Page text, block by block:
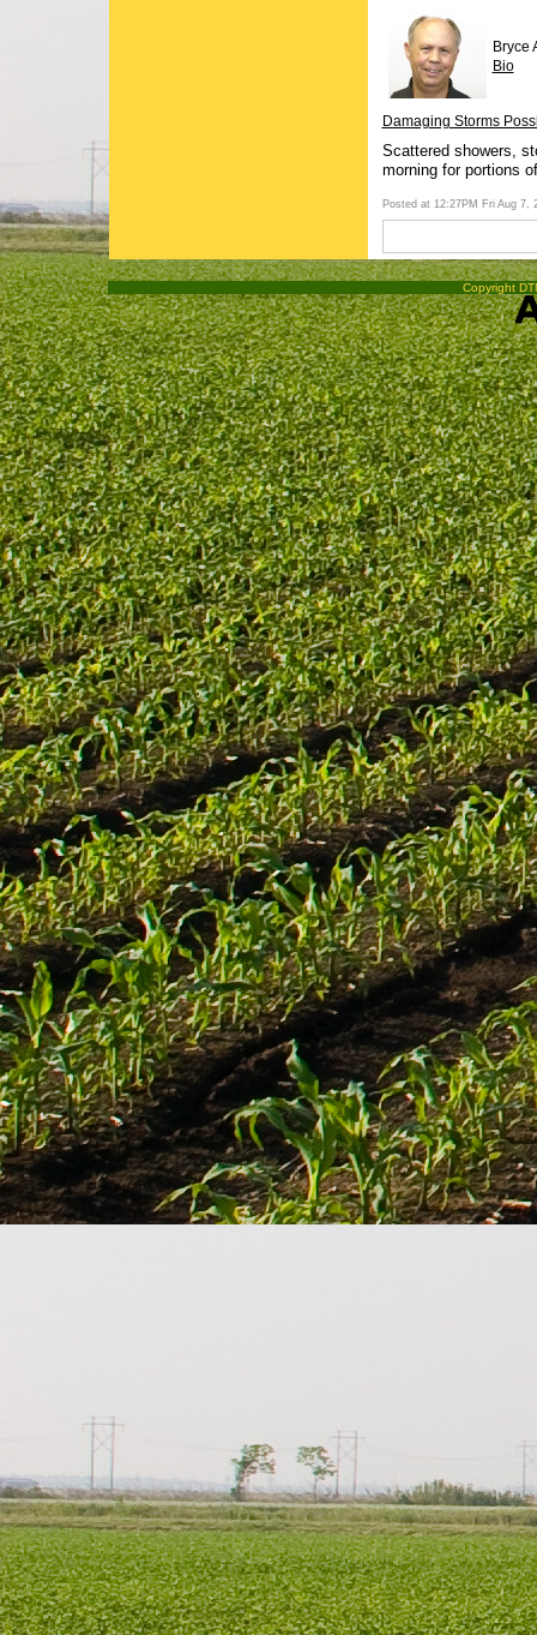
Bryce
Bio
Damaging Storms
Scattered showers,
morning for portions
Posted at 12:27PM Fri Aug 7,
Copyright